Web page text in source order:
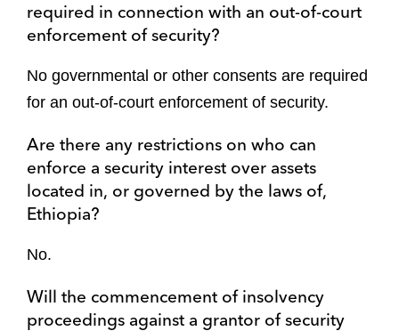
required in connection with an out-of-court
enforcement of security?
No governmental or other consents are required
for an out-of-court enforcement of security.
Are there any restrictions on who can
enforce a security interest over assets
located in, or governed by the laws of,
Ethiopia?
No.
Will the commencement of insolvency
proceedings against a grantor of security